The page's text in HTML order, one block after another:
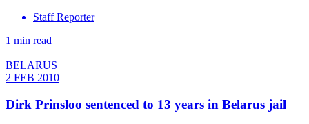
Staff Reporter
1 min read
BELARUS
2 FEB 2010
Dirk Prinsloo sentenced to 13 years in Belarus jail